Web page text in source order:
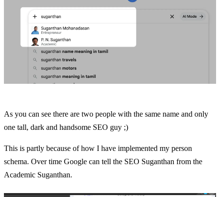
As you can see there are two people with the same name and only
one tall, dark and handsome SEO guy ;)
This is partly because of how I have implemented my person
schema. Over time Google can tell the SEO Suganthan from the
Academic Suganthan.